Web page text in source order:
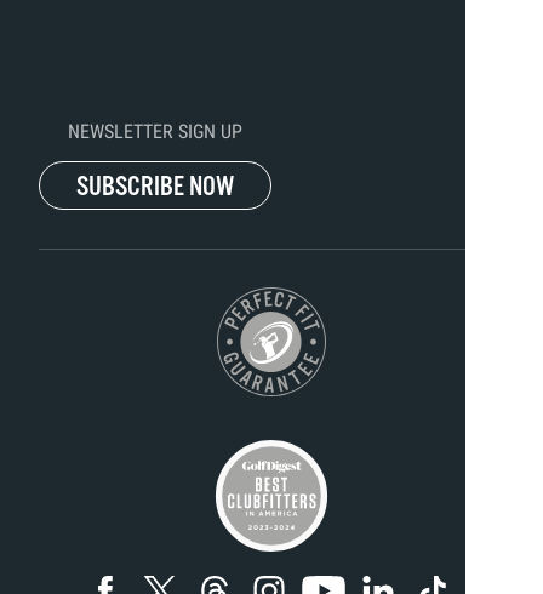
NEWSLETTER SIGN UP
SUBSCRIBE NOW